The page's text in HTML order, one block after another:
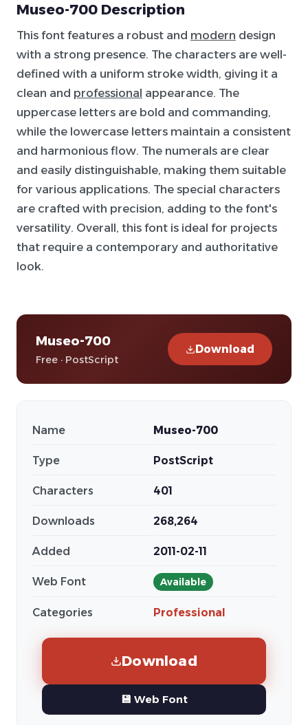
Museo-700 Description
This font features a robust and modern design
with a strong presence. The characters are well-
defined with a uniform stroke width, giving it a
clean and professional appearance. The
uppercase letters are bold and commanding,
while the lowercase letters maintain a consistent
and harmonious flow. The numerals are clear
and easily distinguishable, making them suitable
for various applications. The special characters
are crafted with precision, adding to the font's
versatility. Overall, this font is ideal for projects
that require a contemporary and authoritative
look.
Museo-700
Free · PostScript
Download
Name Museo-700
Type PostScript
Characters 401
Downloads 268,264
Added 2011-02-11
Web Font Available
Categories Professional
Download
💾 Web Font